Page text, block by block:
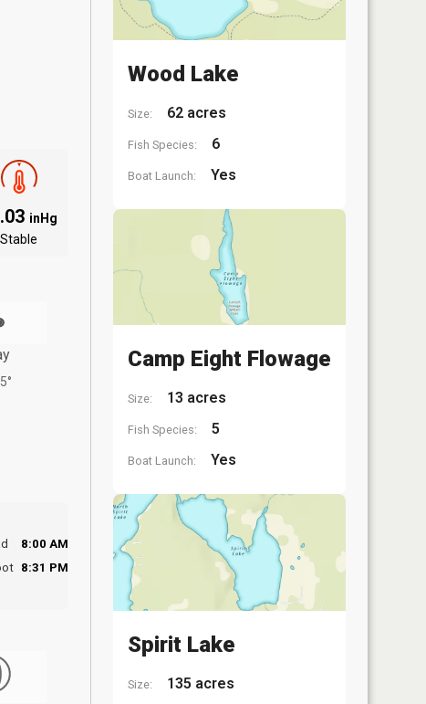
inHg
Stable
8:00 AM
8:31 PM
Wood Lake
Size: 62 acres
Fish Species: 6
Boat Launch: Yes
Camp Eight Flowage
Size: 13 acres
Fish Species: 5
Boat Launch: Yes
Spirit Lake
Size: 135 acres